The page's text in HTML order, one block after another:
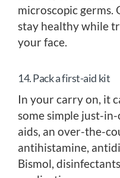
microscopic germs.
stay healthy while
your face.
14. Pack a first-aid kit
In your carry on, it
some simple just-in-
aids, an over-the-
antihistamine,
Bismol,